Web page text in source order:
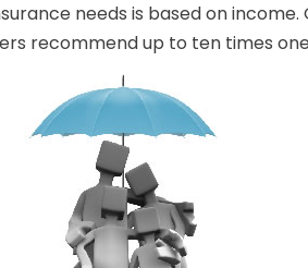
needs is based on
recommend up to ten times